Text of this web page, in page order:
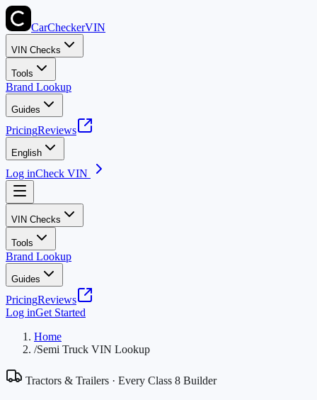
CarCheckerVIN
VIN Checks
Tools
Brand Lookup
Guides
PricingReviews
English
Log inCheck VIN
VIN Checks
Tools
Brand Lookup
Guides
PricingReviews
Log inGet Started
Home
/Semi Truck VIN Lookup
Tractors & Trailers · Every Class 8 Builder